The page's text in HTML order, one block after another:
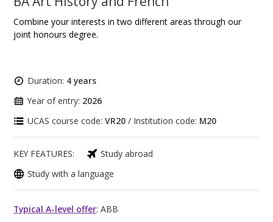
Combine your interests in two different areas through our
joint honours degree.
Duration: 4 years
Year of entry: 2026
UCAS course code:VR20 / Institution code: M20
KEY FEATURES:
Study abroad
Study with a language
Typical A-level offer: ABB